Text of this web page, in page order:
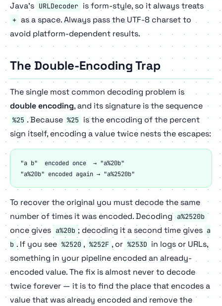
Java's URLDecoder is form-style, so it always treats
+ as a space. Always pass the UTF-8 charset to
avoid platform-dependent results.
The Double-Encoding Trap
The single most common decoding problem is
double encoding, and its signature is the sequence
%25 . Because %25
is the encoding of the percent
sign itself, encoding a value twice nests the escapes:
"a b"  encoded once  → "a%20b"
"a%20b" encoded again → "a%2520b"
To recover the original you must decode the same
number of times it was encoded. Decoding a%2520b
once gives a%20b ; decoding it a second time gives a
b . If you see %2520 , %252F , or %253D in logs or URLs,
something in your pipeline encoded an already-
encoded value. The fix is almost never to decode
twice forever — it is to find the place that encodes a
value that was already encoded and remove the